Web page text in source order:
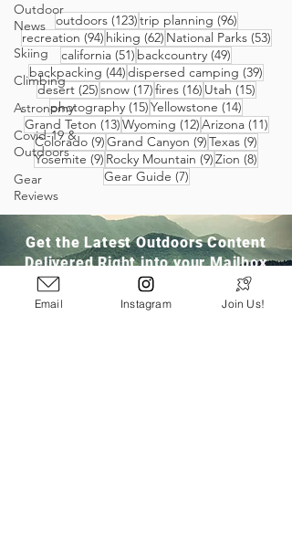
Outdoor
News
Skiing
Climbing
Astronomy
Covid-19 &
Outdoors
Gear
Reviews
outdoors (123)123 posts
trip planning (96)96 posts
recreation (94)94 posts
hiking (62)62 posts
National Parks (53)53
california (51) 51 posts
backcountry (49)
backpacking (44)44 posts
dispersed camping (39)
desert (25)25 posts
snow (17)17 posts
fires (16)16 posts
Utah (15)15
photography (15)15 posts
Yellowstone (14)
Grand Teton (13)13 posts
Wyoming (12)12 posts
Arizona (11)11
Colorado (9)9 posts
Grand Canyon (9)9 posts
Texas (9)
Yosemite (9) 9 posts
Rocky Mountain (9)9 posts
Zion (8)
Gear Guide (7)7 posts
Get the Latest Outdoors Content
Delivered Right into your Mailbox
Email Instagram Join Us!